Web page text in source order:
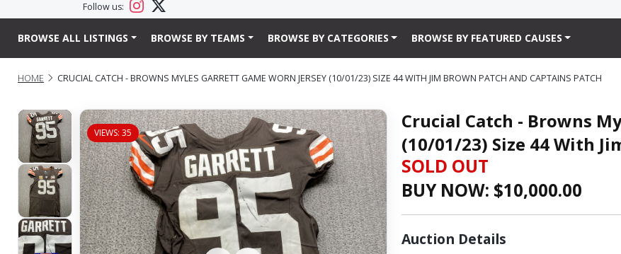
Follow us:
BROWSE ALL LISTINGS BROWSE BY TEAMS BROWSE BY CATEGORIES BROWSE BY FEATURED CAUSES
HOME CRUCIAL CATCH - BROWNS MYLES GARRETT GAME WORN JERSEY (10/01/23) SIZE 44 WITH JIM BROWN PATCH AND CAPTAINS PATCH
VIEWS: 35
Crucial Catch - Browns
(10/01/23) Size 44 With
SOLD OUT
BUY NOW: $10,000.00
Auction Details